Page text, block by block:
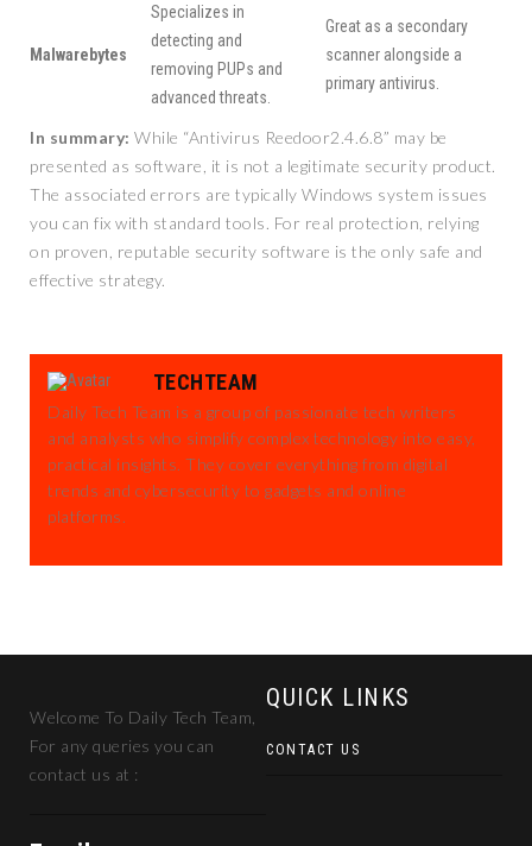
Malwarebytes
Specializes in
detecting and
removing PUPs and
advanced threats.
Great as a secondary
scanner alongside a
primary antivirus.
In summary: While “Antivirus Reedoor2.4.6.8” may be
presented as software, it is not a legitimate security product.
The associated errors are typically Windows system issues
you can fix with standard tools. For real protection, relying
on proven, reputable security software is the only safe and
effective strategy.
TECHTEAM
Daily Tech Team is a group of passionate tech writers
and analysts who simplify complex technology into easy,
practical insights. They cover everything from digital
trends and cybersecurity to gadgets and online
platforms.
Welcome To Daily Tech Team,
For any queries you can
contact us at :
QUICK LINKS
CONTACT US